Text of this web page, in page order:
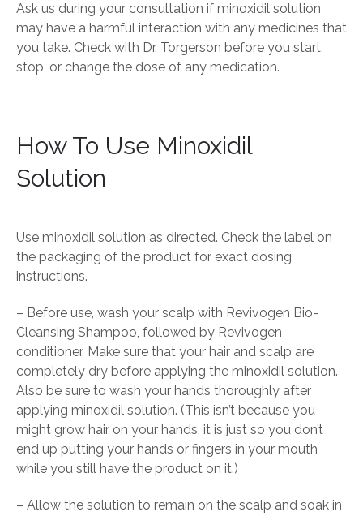
Ask us during your consultation if minoxidil solution
may have a harmful interaction with any medicines that
you take. Check with Dr. Torgerson before you start,
stop, or change the dose of any medication.
How To Use Minoxidil
Solution
Use minoxidil solution as directed. Check the label on
the packaging of the product for exact dosing
instructions.
– Before use, wash your scalp with Revivogen Bio-
Cleansing Shampoo, followed by Revivogen
conditioner. Make sure that your hair and scalp are
completely dry before applying the minoxidil solution.
Also be sure to wash your hands thoroughly after
applying minoxidil solution. (This isn’t because you
might grow hair on your hands, it is just so you don’t
end up putting your hands or fingers in your mouth
while you still have the product on it.)
– Allow the solution to remain on the scalp and soak in